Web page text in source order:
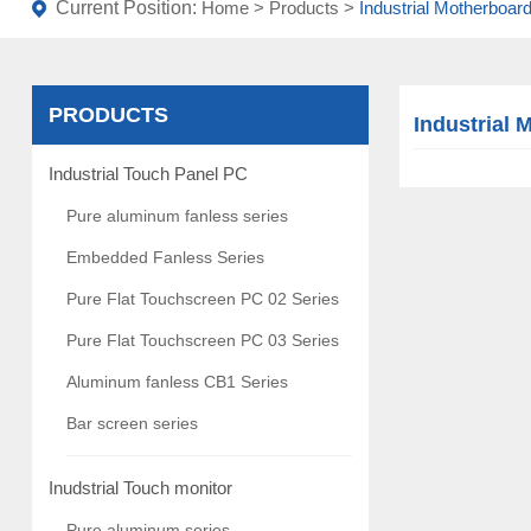
Current Position: Home > Products > Industrial Motherboard
PRODUCTS
Industrial Touch Panel PC
Pure aluminum fanless series
Embedded Fanless Series
Pure Flat Touchscreen PC 02 Series
Pure Flat Touchscreen PC 03 Series
Aluminum fanless CB1 Series
Bar screen series
Inudstrial Touch monitor
Industrial